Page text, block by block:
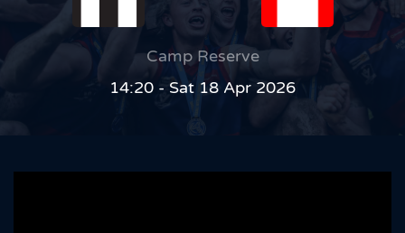
Camp Reserve
14:20 - Sat 18 Apr 2026